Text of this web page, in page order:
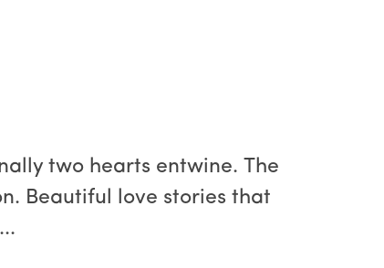
two hearts entwine. The
Beautiful love stories that